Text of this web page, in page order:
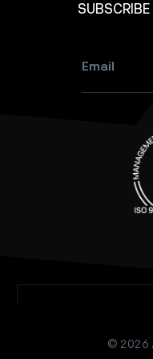
SUBSCRIBE
Email*
© 2026